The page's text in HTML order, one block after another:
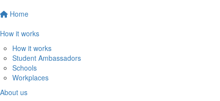
Home
How it works
How it works
Student Ambassadors
Schools
Workplaces
About us